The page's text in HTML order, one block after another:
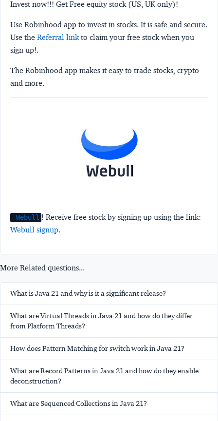
Invest now!!! Get Free equity stock (US, UK only)!
Use Robinhood app to invest in stocks. It is safe and secure.
Use the Referral linkto claim your free stock when you
sign up!.
The Robinhood app makes it easy to trade stocks, crypto
and more.
Webull ! Receive free stock by signing up using the link:
Webull signup.
More Related questions...
What is Java 21 and why is it a significant release?
What are Virtual Threads in Java 21 and how do they differ
from Platform Threads?
How does Pattern Matching for switch work in Java 21?
What are Record Patterns in Java 21 and how do they enable
deconstruction?
What are Sequenced Collections in Java 21?